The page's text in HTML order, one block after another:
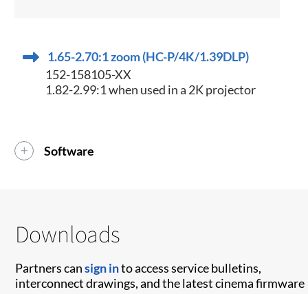
1.65-2.70:1 zoom (HC-P/4K/1.39DLP)
152-158105-XX
1.82-2.99:1 when used in a 2K projector
Software
Downloads
Partners cansign into access service bulletins,
interconnect drawings, and the latest cinema firmware